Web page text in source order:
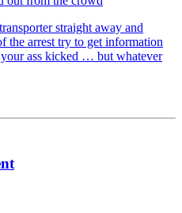
straight away and
the arrest try to get information
ass kicked … but whatever